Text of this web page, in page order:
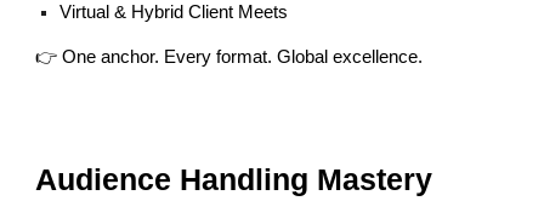
Virtual & Hybrid Client Meets
👉 One anchor. Every format. Global excellence.
Audience Handling Mastery